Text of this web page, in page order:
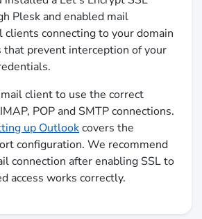
Plesk and enabled mail
clients connecting to your domain
that prevent interception of your
client to use the correct
POP and SMTP connections.
up Outlookcovers the
configuration. We recommend
connection after enabling SSL to
access works correctly.